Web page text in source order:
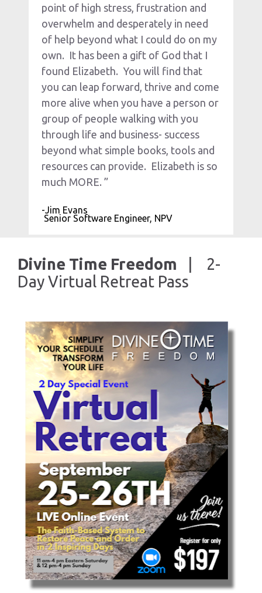
point of high stress, frustration and
overwhelm and desperately in need
of help beyond what I could do on my
own.  It has been a gift of God that I
found Elizabeth.  You will find that
you can leap forward, thrive and come
more alive when you have a person or
group of people walking with you
through life and business- success
beyond what simple books, tools and
resources can provide.  Elizabeth is so
much MORE. ”
-Jim Evans
Senior Software Engineer, NPV
Divine Time Freedom
|    2-
Day Virtual Retreat Pass